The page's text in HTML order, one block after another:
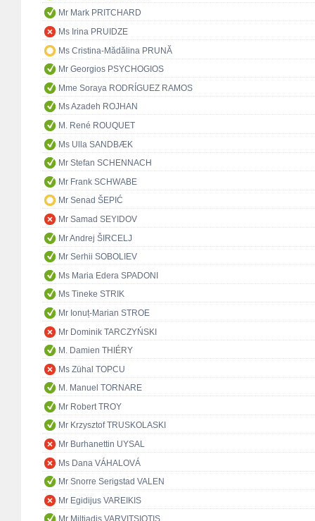
Mr Mark PRITCHARD
Ms Irina PRUIDZE
Ms Cristina-Mădălina PRUNĂ
Mr Georgios PSYCHOGIOS
Mme Soraya RODRÍGUEZ RAMOS
Ms Azadeh ROJHAN
M. René ROUQUET
Ms Ulla SANDBÆK
Mr Stefan SCHENNACH
Mr Frank SCHWABE
Mr Senad ŠEPIĆ
Mr Samad SEYIDOV
Mr Andrej ŠIRCELJ
Mr Serhii SOBOLIEV
Ms Maria Edera SPADONI
Ms Tineke STRIK
Mr Ionuț-Marian STROE
Mr Dominik TARCZYŃSKI
M. Damien THIÉRY
Ms Zühal TOPCU
M. Manuel TORNARE
Mr Robert TROY
Mr Krzysztof TRUSKOLASKI
Mr Burhanettin UYSAL
Ms Dana VÁHALOVÁ
Mr Snorre Serigstad VALEN
Mr Egidijus VAREIKIS